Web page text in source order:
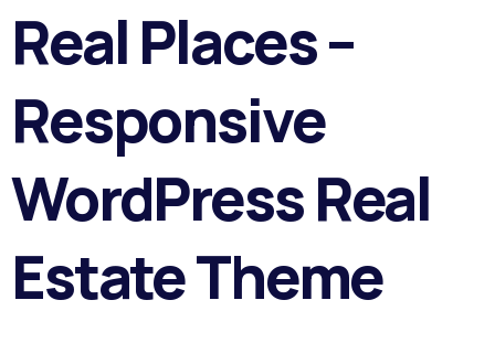
Real Places –
Responsive
WordPress Real
Estate Theme